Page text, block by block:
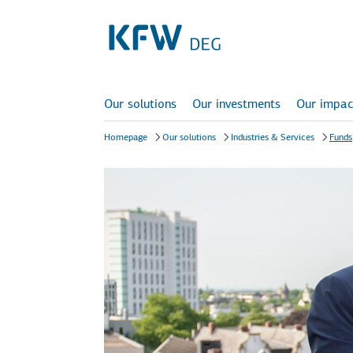
Our solutions Our investments Our
Homepage Our solutions Industries & Services Funds